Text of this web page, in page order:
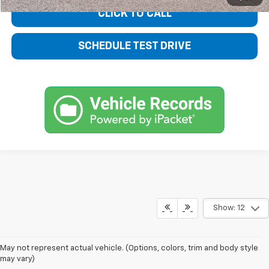
CLICK TO CALL
SCHEDULE TEST DRIVE
Show: 12
May not represent actual vehicle. (Options, colors, trim and body style
may vary)